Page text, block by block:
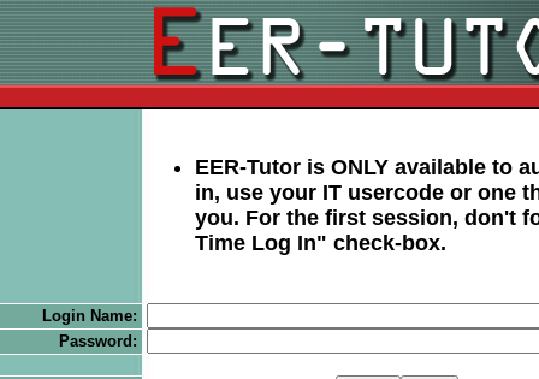
EER-Tutor is ONLY available to
in, use your IT usercode or one
you. For the first session, don't
Time Log In" check-box.
Login Name:
Password: